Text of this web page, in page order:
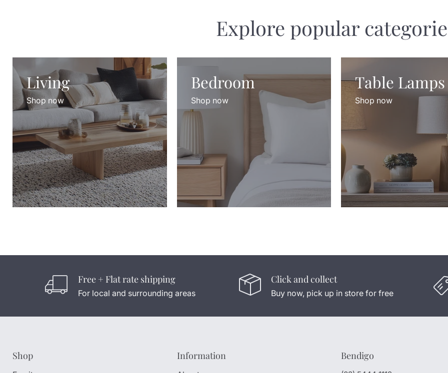
Explore popular
Living
Shop now
Bedroom
Shop now
Table Lamps
Shop now
Free + Flat rate shipping
For local and surrounding areas
Click and collect
Buy now, pick up in store for free
Shop Information Bendigo